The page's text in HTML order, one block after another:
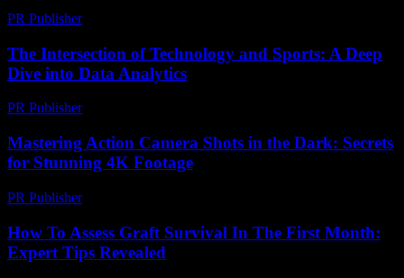
PR Publisher-
The Intersection of Technology and Sports: A Deep
Dive into Data Analytics
PR Publisher-
Mastering Action Camera Shots in the Dark: Secrets
for Stunning 4K Footage
PR Publisher-
How To Assess Graft Survival In The First Month:
Expert Tips Revealed